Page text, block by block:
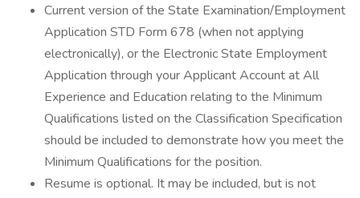
Current version of the State Examination/Employment
Application STD Form 678 (when not applying
electronically), or the Electronic State Employment
Application through your Applicant Account at All
Experience and Education relating to the Minimum
Qualifications listed on the Classification Specification
should be included to demonstrate how you meet the
Minimum Qualifications for the position.
Resume is optional. It may be included, but is not